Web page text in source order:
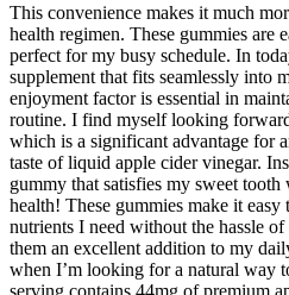
This convenience makes it much
health regimen. These gummies are
perfect for my busy schedule. In
supplement that fits seamlessly into
enjoyment factor is essential in
routine. I find myself looking
which is a significant advantage for
taste of liquid apple cider vinegar.
gummy that satisfies my sweet
health! These gummies make it easy
nutrients I need without the hassle
them an excellent addition to my
when I’m looking for a natural way
serving contains 44mg of premium